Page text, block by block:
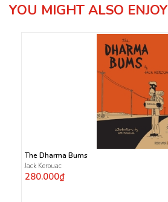
YOU MIGHT ALSO ENJOY
The Dharma Bums
Jack Kerouac
280.000₫